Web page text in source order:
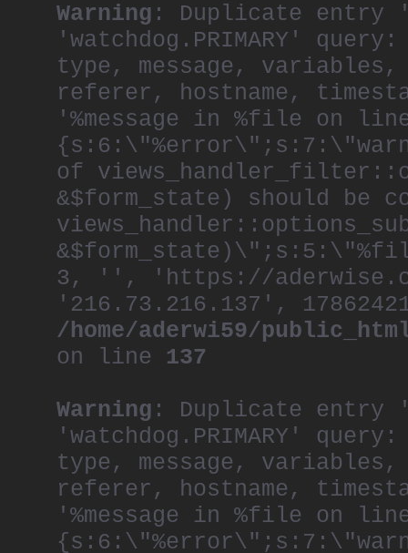
Warning : Duplicate entry
'watchdog.PRIMARY'
type, message,
referer, hostname,
'%message in %file on
of
&$form_state) should be
3, '', 'https://
'216.73.216.137',
/home/aderwi59/
on line 137
Warning : Duplicate entry
'watchdog.PRIMARY'
type, message,
referer, hostname,
'%message in %file on